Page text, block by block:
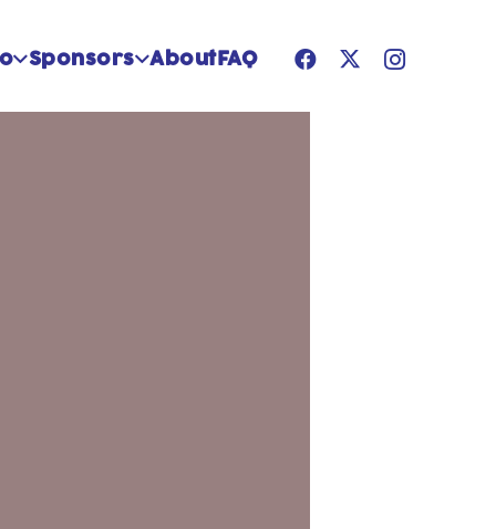
Sponsors AboutFAQ